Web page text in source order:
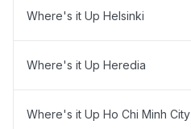
Where's it Up Helsinki
Where's it Up Heredia
Where's it Up Ho Chi Minh City